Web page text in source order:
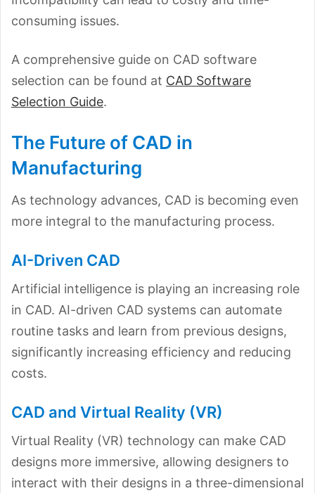
consuming issues.
A comprehensive guide on CAD software
selection can be found at CAD Software
Selection Guide.
The Future of CAD in
Manufacturing
As technology advances, CAD is becoming even
more integral to the manufacturing process.
AI-Driven CAD
Artificial intelligence is playing an increasing role
in CAD. AI-driven CAD systems can automate
routine tasks and learn from previous designs,
significantly increasing efficiency and reducing
costs.
CAD and Virtual Reality (VR)
Virtual Reality (VR) technology can make CAD
designs more immersive, allowing designers to
interact with their designs in a three-dimensional